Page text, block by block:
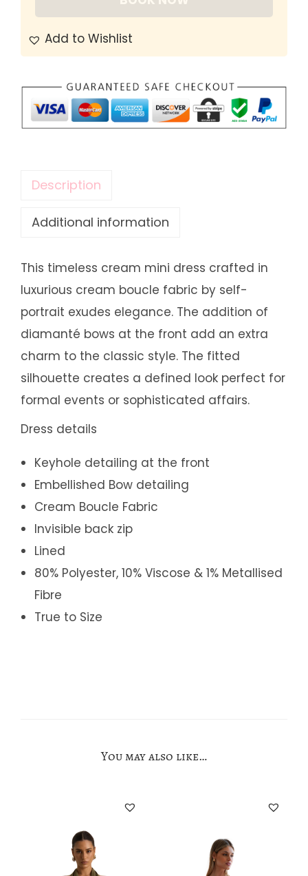
Add to Wishlist
Description
Additional information
This timeless cream mini dress crafted in
luxurious cream boucle fabric by self-
portrait exudes elegance. The addition of
diamanté bows at the front add an extra
charm to the classic style. The fitted
silhouette creates a defined look perfect for
formal events or sophisticated affairs.
Dress details
Keyhole detailing at the front
Embellished Bow detailing
Cream Boucle Fabric
Invisible back zip
Lined
80% Polyester, 10% Viscose & 1% Metallised
Fibre
True to Size
You may also like…